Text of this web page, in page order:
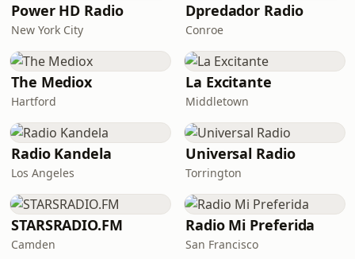
Power HD Radio
New York City
Dpredador Radio
Conroe
The Mediox
Hartford
La Excitante
Middletown
Radio Kandela
Los Angeles
Universal Radio
Torrington
STARSRADIO.FM
Camden
Radio Mi Preferida
San Francisco